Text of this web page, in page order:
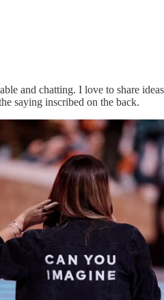
and chatting. I love to share
saying inscribed on the back.